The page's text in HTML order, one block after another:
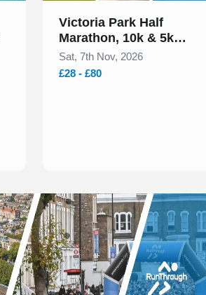
Victoria Park Half
Marathon, 10k & 5k
November 2026
Sat, 7th Nov, 2026
£28 - £80